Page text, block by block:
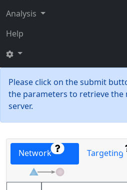
Analysis
Help
Please click on the submit
the parameters to retrieve
server.
Network Targeting